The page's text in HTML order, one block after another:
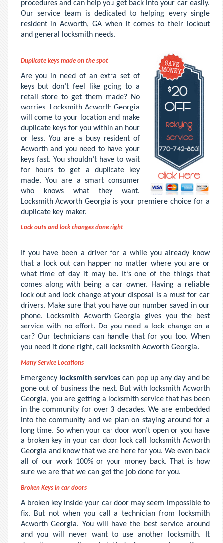
procedures and can help you get back into your car easily.
Our service team is dedicated to helping every single
resident in Acworth, GA when it comes to their lockout
and general locksmith needs.
Duplicate keys made on the spot
Are you in need of an extra set of
keys but don’t feel like going to a
retail store to get them made? No
worries. Locksmith Acworth Georgia
will come to your location and make
duplicate keys for you within an hour
or less. You are a busy resident of
Acworth and you need to have your
keys fast. You shouldn’t have to wait
for hours to get a duplicate key
made. You are a smart consumer
who knows what they want.
Locksmith Acworth Georgia is your premiere choice for a
duplicate key maker.
Lock outs and lock changes done right
If you have been a driver for a while you already know
that a lock out can happen no matter where you are or
what time of day it may be. It’s one of the things that
comes along with being a car owner. Having a reliable
lock out and lock change at your disposal is a must for car
drivers. Make sure that you have our number saved in our
phone. Locksmith Acworth Georgia gives you the best
service with no effort. Do you need a lock change on a
car? Our technicians can handle that for you too. When
you need it done right, call locksmith Acworth Georgia.
Many Service Locations
Emergency locksmith services can pop up any day and be
gone out of business the next. But with locksmith Acworth
Georgia, you are getting a locksmith service that has been
in the community for over 3 decades. We are embedded
into the community and we plan on staying around for a
long time. So when your car door won’t open or you have
a broken key in your car door lock call locksmith Acworth
Georgia and know that we are here for you. We even back
all of our work 100% or your money back. That is how
sure we are that we can get the job done for you.
Broken Keys in car doors
A broken key inside your car door may seem impossible to
fix. But not when you call a technician from locksmith
Acworth Georgia. You will have the best service around
and you will never want to use another locksmith. It